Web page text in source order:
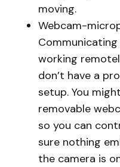
moving.
Webcam-
working
don’t have a
setup. You
removable
so you can
sure nothing
the camera is